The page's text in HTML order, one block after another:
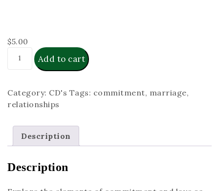
$5.00
Add to cart
Category: CD's Tags: commitment, marriage,
relationships
Description
Description